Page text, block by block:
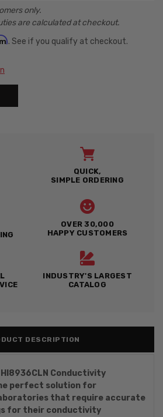
only.
are calculated at checkout.
. See if you qualify at checkout.
QUICK,
SIMPLE ORDERING
OVER 30,000
HAPPY CUSTOMERS
INDUSTRY'S LARGEST
CATALOG
DESCRIPTION
Conductivity
perfect solution for
that require accurate
for their conductivity